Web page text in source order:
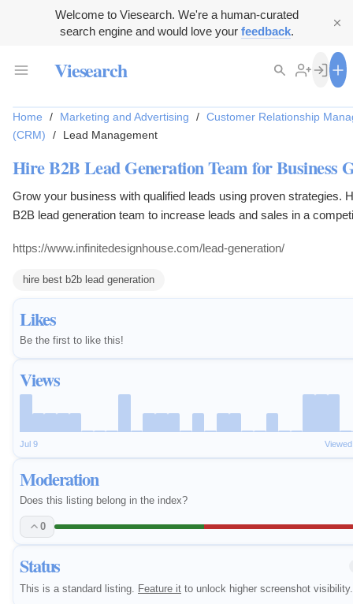
Welcome to Viesearch. We're a human-curated
search engine and would love your feedback.
Viesearch
Likes
Be the first to like this!
Views
Jul 9
Moderation
Does this listing belong in the index?
0
Status
This is a standard listing. Feature it to unlock higher screenshot visibility.
Home / Marketing and Advertising / Customer Relationship
(CRM)
/ Lead Management
Hire B2B Lead Generation Team for Business
Grow your business with qualified leads using proven strategies.
B2B lead generation team to increase leads and sales in a
https://www.infinitedesignhouse.com/lead-generation/
hire best b2b lead generation